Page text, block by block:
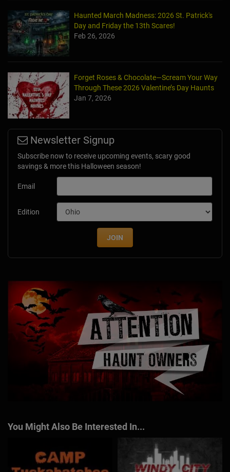
Haunted March Madness: 2026 St. Patrick's
Day and Friday the 13th Scares!
Feb 26, 2026
Forget Roses & Chocolate—Scream Your Way
Through These 2026 Valentine’s Day Haunts
Jan 7, 2026
Newsletter Signup
Subscribe now to receive upcoming events, scary good
savings & more this Halloween season!
Email
Edition
JOIN
You Might Also Be Interested In...